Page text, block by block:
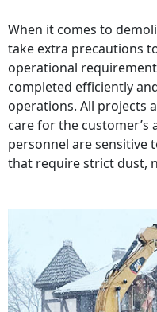
When it comes to
take extra precautions
operational
completed efficiently
operations. All projects
care for the customer’s
personnel are sensitive
that require strict dust,